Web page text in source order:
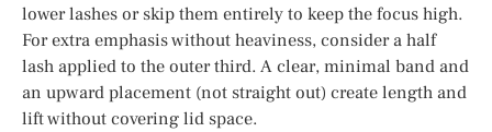
lower lashes or skip them entirely to keep the focus high.
For extra emphasis without heaviness, consider a half
lash applied to the outer third. A clear, minimal band and
an upward placement (not straight out) create length and
lift without covering lid space.